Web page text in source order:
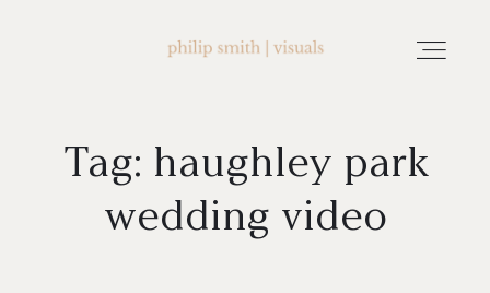
home
about philip smith | visuals
Tag: haughley park
wedding video